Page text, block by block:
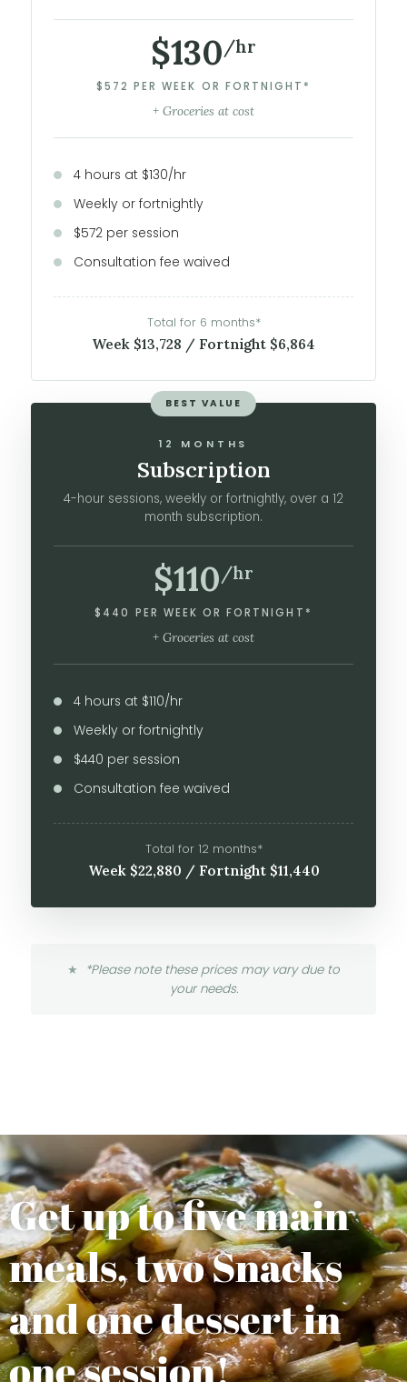
$130 /hr
$572 PER WEEK OR FORTNIGHT*
+ Groceries at cost
4 hours at $130/hr
Weekly or fortnightly
$572 per session
Consultation fee waived
Total for 6 months*
Week $13,728 / Fortnight $6,864
BEST VALUE
12 MONTHS
Subscription
4-hour sessions, weekly or fortnightly, over a 12
month subscription.
$110 /hr
$440 PER WEEK OR FORTNIGHT*
+ Groceries at cost
4 hours at $110/hr
Weekly or fortnightly
$440 per session
Consultation fee waived
Total for 12 months*
Week $22,880 / Fortnight $11,440
*Please note these prices may vary due to
your needs.
Get up to five main
meals, two Snacks
and one dessert in
one session!